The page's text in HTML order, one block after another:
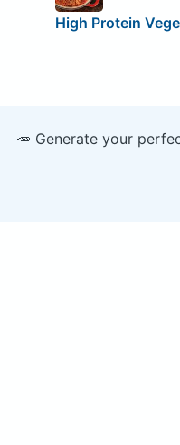
High Protein
🥕 Generate your